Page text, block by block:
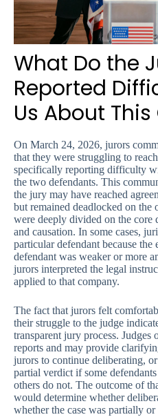
What Do the
Reported
Us About This
On March 24, 2026, jurors
that they were struggling to
specifically reporting difficulty
the two defendants. This
the jury may have reached
but remained deadlocked on the
were deeply divided on the core
and causation. In some cases,
particular defendant because the
defendant was weaker or more
jurors interpreted the legal
applied to that company.
The fact that jurors felt
their struggle to the judge
transparent jury process. Judges
reports and may provide
jurors to continue deliberating, or
partial verdict if some
others do not. The outcome of
would determine whether
whether the case was partially